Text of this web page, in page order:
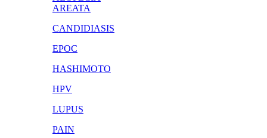
AREATA
CANDIDIASIS
EPOC
HASHIMOTO
HPV
LUPUS
PAIN